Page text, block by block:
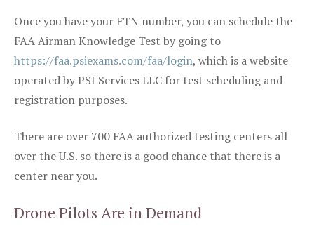
Once you have your FTN number, you can schedule the
FAA Airman Knowledge Test by going to
https://faa.psiexams.com/faa/login, which is a website
operated by PSI Services LLC for test scheduling and
registration purposes.
There are over 700 FAA authorized testing centers all
over the U.S. so there is a good chance that there is a
center near you.
Drone Pilots Are in Demand